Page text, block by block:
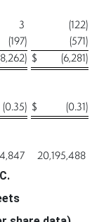
3 (122)
(197) (571)
) $ (6,281)
(0.35) $ (0.31)
20,195,488